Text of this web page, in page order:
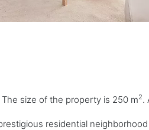
size of the property is 250 m2.
residential